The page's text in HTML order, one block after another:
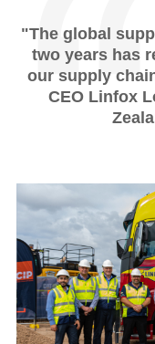
"The global
two years has
our supply
CEO Linfox